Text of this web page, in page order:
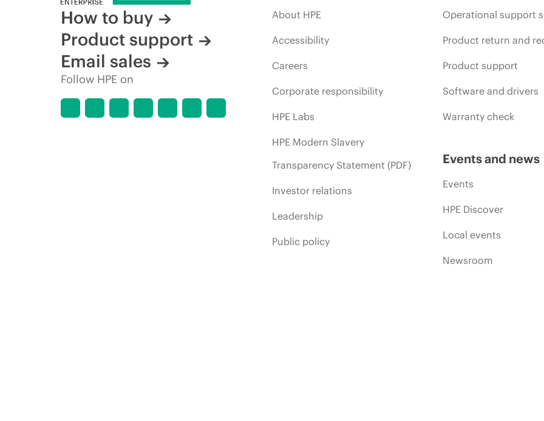
How to buy
Product support
Email sales
Follow HPE on
About HPE
Accessibility
Careers
Corporate responsibility
HPE Labs
HPE Modern Slavery
Transparency Statement (PDF)
Investor relations
Leadership
Public policy
Operational support
Product return and
Product support
Software and drivers
Warranty check
Events and news
Events
HPE Discover
Local events
Newsroom